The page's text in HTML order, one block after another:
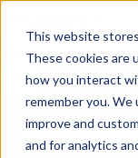
This website
These cookies are
how you interact
remember you.
improve and
and for analytics
How To Build
Employee